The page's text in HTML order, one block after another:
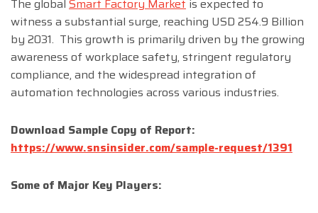
The global Smart Factory Market is expected to
witness a substantial surge, reaching USD 254.9 Billion
by 2031. This growth is primarily driven by the growing
awareness of workplace safety, stringent regulatory
compliance, and the widespread integration of
automation technologies across various industries.
Download Sample Copy of Report:
https://www.snsinsider.com/sample-request/1391
Some of Major Key Players: